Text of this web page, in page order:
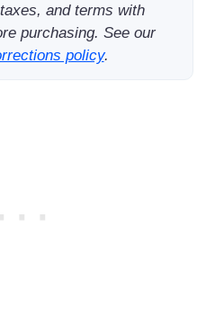
and terms with
purchasing. See our
policy.